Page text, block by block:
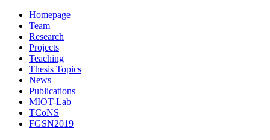
Homepage
Team
Research
Projects
Teaching
Thesis Topics
News
Publications
MIOT-Lab
TCoNS
FGSN2019